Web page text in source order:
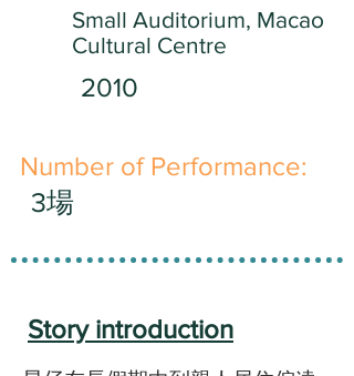
Small Auditorium, Macao
Cultural Centre
2010
​Number of Performance:
3場
Story introduction